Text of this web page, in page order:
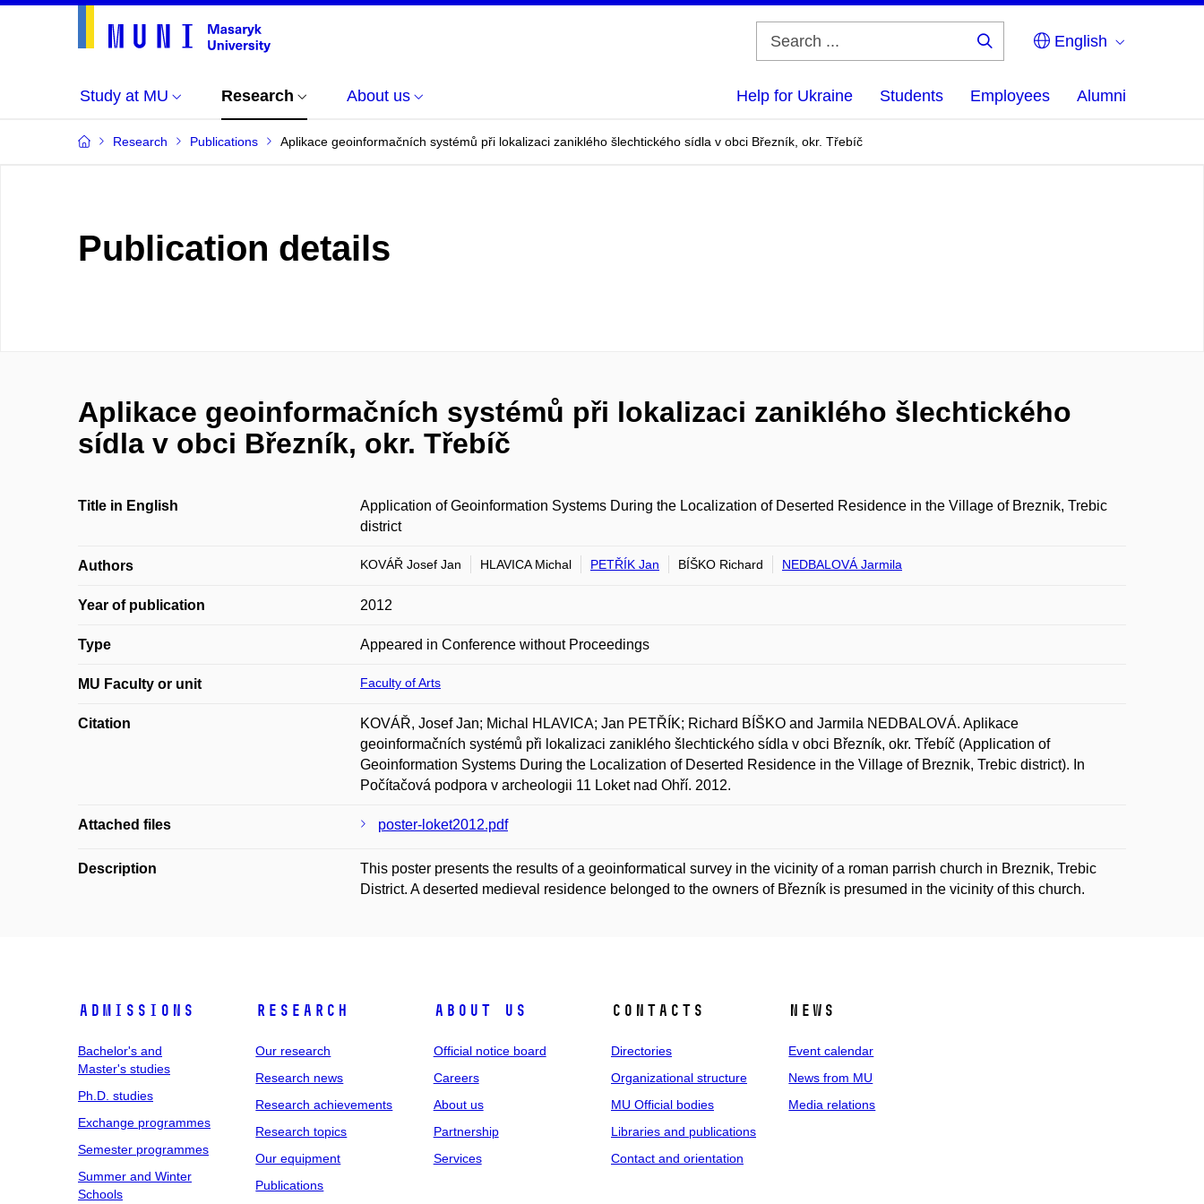
English
Study at MU Research About us Help for Ukraine Students Employees Alumni
Research Publications Aplikace geoinformačních systémů při lokalizaci zaniklého šlechtického sídla v obci Březník, okr. Třebíč
Publication details
Aplikace geoinformačních systémů při lokalizaci zaniklého šlechtického
sídla v obci Březník, okr. Třebíč
Title in English
Application of Geoinformation Systems During the Localization of Deserted Residence in the Village of Breznik, Trebic
district
Authors KOVÁŘ Josef Jan HLAVICA Michal PETŘÍK Jan BÍŠKO Richard NEDBALOVÁ Jarmila
Year of publication 2012
Type Appeared in Conference without Proceedings
MU Faculty or unit Faculty of Arts
Citation
KOVÁŘ, Josef Jan; Michal HLAVICA; Jan PETŘÍK; Richard BÍŠKO and Jarmila NEDBALOVÁ. Aplikace
geoinformačních systémů při lokalizaci zaniklého šlechtického sídla v obci Březník, okr. Třebíč (Application of
Geoinformation Systems During the Localization of Deserted Residence in the Village of Breznik, Trebic district). In
Počítačová podpora v archeologii 11 Loket nad Ohří. 2012.
Attached files poster-loket2012.pdf
Description
This poster presents the results of a geoinformatical survey in the vicinity of a roman parrish church in Breznik, Trebic
District. A deserted medieval residence belonged to the owners of Březník is presumed in the vicinity of this church.
Admissions
Bachelor's and
Master's studies
Ph.D. studies
Exchange programmes
Semester programmes
Summer and Winter
Schools
Research
Our research
Research news
Research achievements
Research topics
Our equipment
Publications
About us
Official notice board
Careers
About us
Partnership
Services
Contacts
Directories
Organizational structure
MU Official bodies
Libraries and publications
Contact and orientation
News
Event calendar
News from MU
Media relations